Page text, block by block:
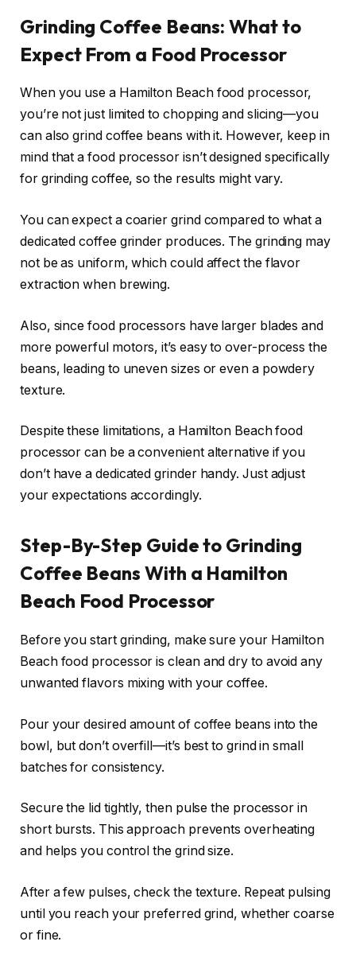
Grinding Coffee Beans: What to
Expect From a Food Processor
When you use a Hamilton Beach food processor,
you’re not just limited to chopping and slicing—you
can also grind coffee beans with it. However, keep in
mind that a food processor isn’t designed specifically
for grinding coffee, so the results might vary.
You can expect a coarier grind compared to what a
dedicated coffee grinder produces. The grinding may
not be as uniform, which could affect the flavor
extraction when brewing.
Also, since food processors have larger blades and
more powerful motors, it’s easy to over-process the
beans, leading to uneven sizes or even a powdery
texture.
Despite these limitations, a Hamilton Beach food
processor can be a convenient alternative if you
don’t have a dedicated grinder handy. Just adjust
your expectations accordingly.
Step-By-Step Guide to Grinding
Coffee Beans With a Hamilton
Beach Food Processor
Before you start grinding, make sure your Hamilton
Beach food processor is clean and dry to avoid any
unwanted flavors mixing with your coffee.
Pour your desired amount of coffee beans into the
bowl, but don’t overfill—it’s best to grind in small
batches for consistency.
Secure the lid tightly, then pulse the processor in
short bursts. This approach prevents overheating
and helps you control the grind size.
After a few pulses, check the texture. Repeat pulsing
until you reach your preferred grind, whether coarse
or fine.